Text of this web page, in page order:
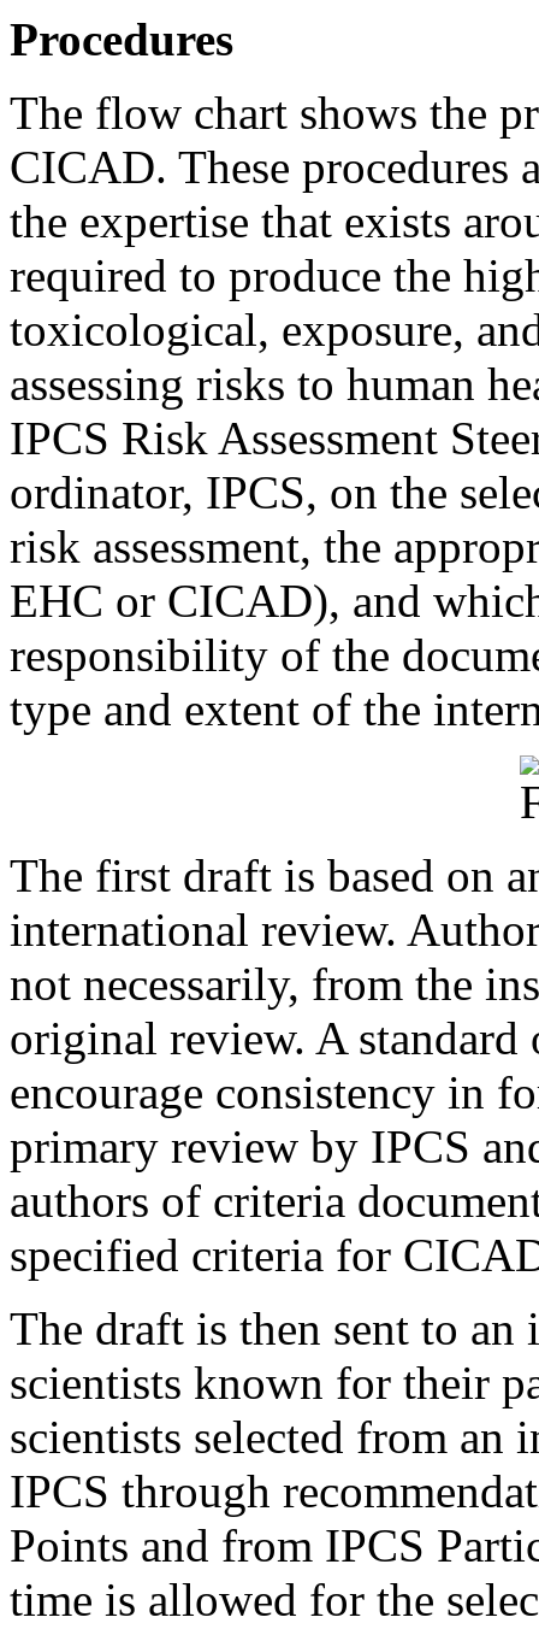
Procedures
The flow chart shows the
CICAD. These procedures
the expertise that exists
required to produce the
toxicological, exposure,
assessing risks to human
IPCS Risk Assessment
ordinator, IPCS, on the
risk assessment, the
EHC or CICAD), and
responsibility of the
type and extent of the
The first draft is based on
international review.
not necessarily, from the
original review. A standard
encourage consistency in
primary review by IPCS
authors of criteria
specified criteria for
The draft is then sent to
scientists known for their
scientists selected from an
IPCS through
Points and from IPCS
time is allowed for the